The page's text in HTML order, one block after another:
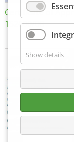
Certificate of
152600/08
Show details